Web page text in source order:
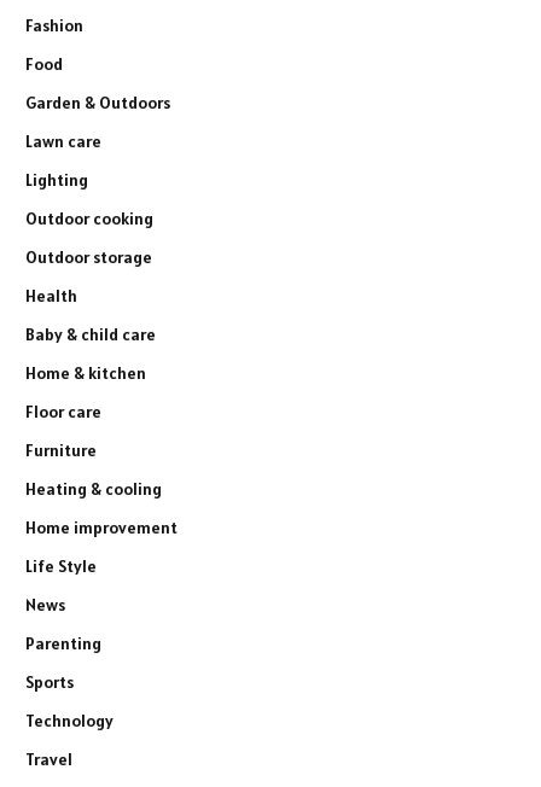
Fashion
Food
Garden & Outdoors
Lawn care
Lighting
Outdoor cooking
Outdoor storage
Health
Baby & child care
Home & kitchen
Floor care
Furniture
Heating & cooling
Home improvement
Life Style
News
Parenting
Sports
Technology
Travel